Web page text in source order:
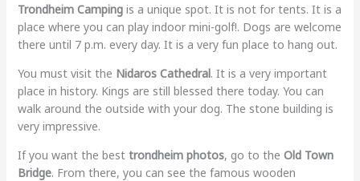
Trondheim Campingis a unique spot. It is not for tents. It is a
place where you can play indoor mini-golf!. Dogs are welcome
there until 7 p.m. every day. It is a very fun place to hang out.
You must visit the Nidaros Cathedral. It is a very important
place in history. Kings are still blessed there today. You can
walk around the outside with your dog. The stone building is
very impressive.
If you want the best trondheim photos, go to the Old Town
Bridge. From there, you can see the famous wooden